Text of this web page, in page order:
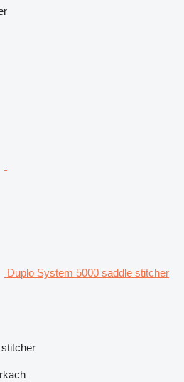
Duplo System 5000 saddle stitcher